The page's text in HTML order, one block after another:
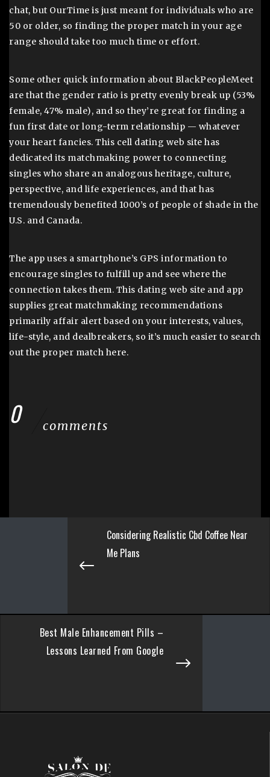
chat, but OurTime is just meant for individuals who are
50 or older, so finding the proper match in your age
range should take too much time or effort.
Some other quick information about BlackPeopleMeet
are that the gender ratio is pretty evenly break up (53%
female, 47% male), and so they’re great for finding a
fun first date or long-term relationship — whatever
your heart fancies. This cell dating web site has
dedicated its matchmaking power to connecting
singles who share an analogous heritage, culture,
perspective, and life experiences, and that has
tremendously benefited 1000’s of people of shade in the
U.S. and Canada.
The app uses a smartphone’s GPS information to
encourage singles to fulfill up and see where the
connection takes them. This dating web site and app
supplies great matchmaking recommendations
primarily affair alert based on your interests, values,
life-style, and dealbreakers, so it’s much easier to search
out the proper match here.
0 comments
Considering Realistic Cbd Coffee Near
Me Plans
Best Male Enhancement Pills –
Lessons Learned From Google